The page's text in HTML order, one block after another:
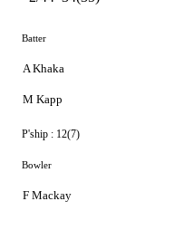
Batter
A Khaka
M Kapp
P'ship : 12(7)
Bowler
F Mackay